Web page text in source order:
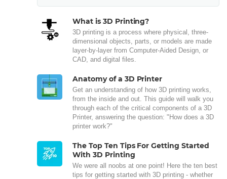
What is 3D Printing?
3D printing is a process where physical, three-
dimensional objects, parts, or models are made
layer-by-layer from Computer-Aided Design, or
CAD, and digital files.
Anatomy of a 3D Printer
Get an understanding of how 3D printing works,
from the inside and out. This guide will walk you
through each of the critical components of a 3D
Printer, answering the question: "How does a 3D
printer work?"
The Top Ten Tips For Getting Started
With 3D Printing
We were all noobs at one point! Here the ten best
tips for getting started with 3D printing - whether